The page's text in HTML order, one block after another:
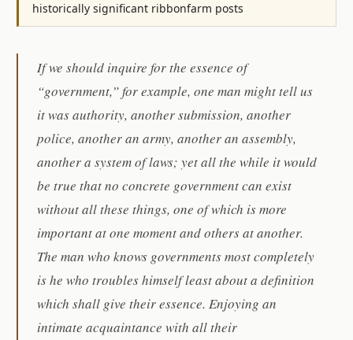
historically significant ribbonfarm posts
If we should inquire for the essence of
“government,” for example, one man might tell us
it was authority, another submission, another
police, another an army, another an assembly,
another a system of laws; yet all the while it would
be true that no concrete government can exist
without all these things, one of which is more
important at one moment and others at another.
The man who knows governments most completely
is he who troubles himself least about a definition
which shall give their essence. Enjoying an
intimate acquaintance with all their